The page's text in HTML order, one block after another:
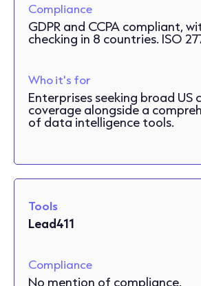
Compliance
GDPR and CCPA compliant,
checking in 8 countries. ISO
Who it's for
Enterprises seeking broad US
coverage alongside a
of data intelligence tools.
Tools
Lead411
Compliance
No mention of compliance.